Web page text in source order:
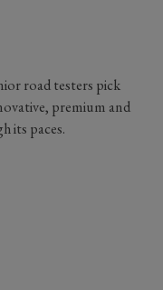
road testers pick
premium and
its paces.